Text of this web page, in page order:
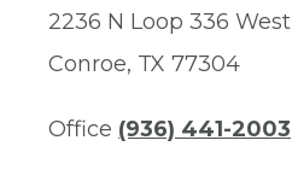
2236 N Loop 336 West
Conroe, TX 77304
Office (936) 441-2003